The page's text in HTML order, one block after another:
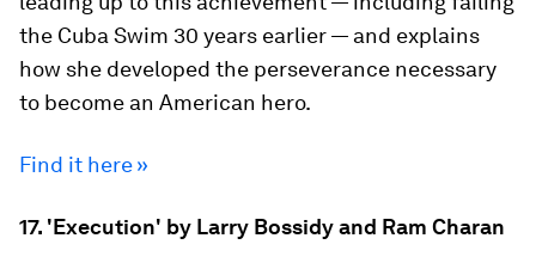
the Cuba Swim 30 years earlier — and explains
how she developed the perseverance necessary
to become an American hero.
Find it here »
17. 'Execution' by Larry Bossidy and Ram Charan